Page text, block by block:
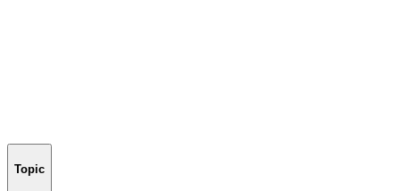
Topic